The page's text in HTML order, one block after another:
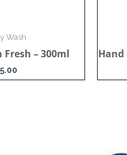
Wash
Fresh – 300ml Hand